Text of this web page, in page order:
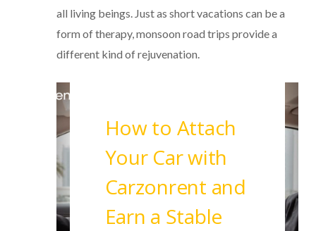
all living beings. Just as short vacations can be a
form of therapy, monsoon road trips provide a
different kind of rejuvenation.
How to Attach
Your Car with
Carzonrent and
Earn a Stable